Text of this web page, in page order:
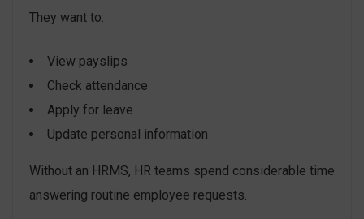
They want to:
View payslips
Check attendance
Apply for leave
Update personal information
Without an HRMS, HR teams spend considerable time
answering routine employee requests.